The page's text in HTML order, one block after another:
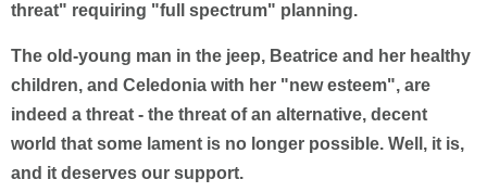
threat" requiring "full spectrum" planning.
The old-young man in the jeep, Beatrice and her healthy
children, and Celedonia with her "new esteem", are
indeed a threat - the threat of an alternative, decent
world that some lament is no longer possible. Well, it is,
and it deserves our support.